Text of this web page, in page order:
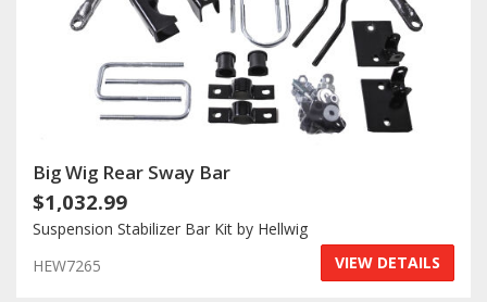
Big Wig Rear Sway Bar
$1,032.99
Suspension Stabilizer Bar Kit by Hellwig
HEW7265
VIEW DETAILS